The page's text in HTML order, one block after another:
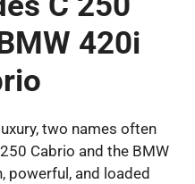
420i
two names often
250 Cabrio and the BMW
powerful, and loaded